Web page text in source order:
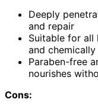
Deeply
and repair
Suitable for all
and
Paraben-free
nourishes
Cons: